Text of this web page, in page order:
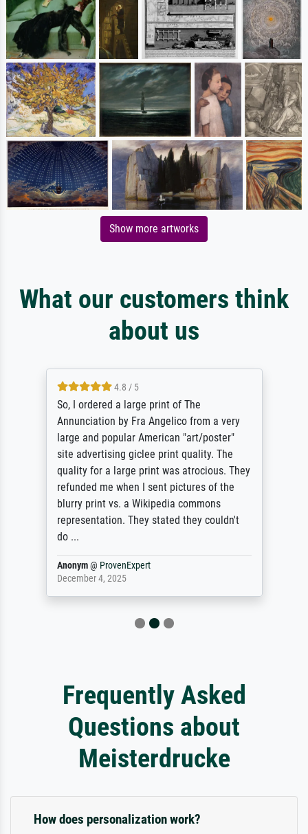
Show more artworks
What our customers think
about us
4.8 / 5
So, I ordered a large print of The
Annunciation by Fra Angelico from a very
large and popular American "art/poster"
site advertising giclee print quality. The
quality for a large print was atrocious. They
refunded me when I sent pictures of the
blurry print vs. a Wikipedia commons
representation. They stated they couldn't
do ...
Anonym@ ProvenExpert
December 4, 2025
Frequently Asked
Questions about
Meisterdrucke
How does personalization work?